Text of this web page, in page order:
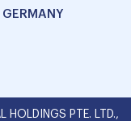
GERMANY
PTE. LTD.,